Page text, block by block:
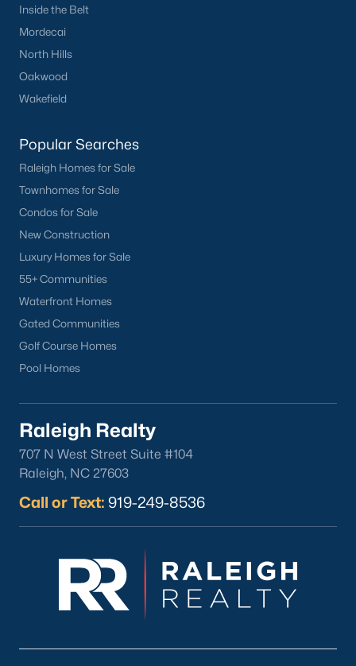
Inside the Belt
Mordecai
North Hills
Oakwood
Wakefield
Popular Searches
Raleigh Homes for Sale
Townhomes for Sale
Condos for Sale
New Construction
Luxury Homes for Sale
55+ Communities
Waterfront Homes
Gated Communities
Golf Course Homes
Pool Homes
Raleigh Realty
707 N West Street Suite #104
Raleigh, NC 27603
Call or Text: 919-249-8536